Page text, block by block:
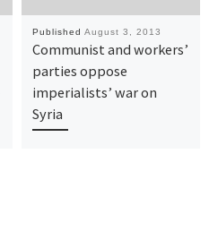
Published August 3, 2013
Communist and workers’
parties oppose
imperialists’ war on
Syria